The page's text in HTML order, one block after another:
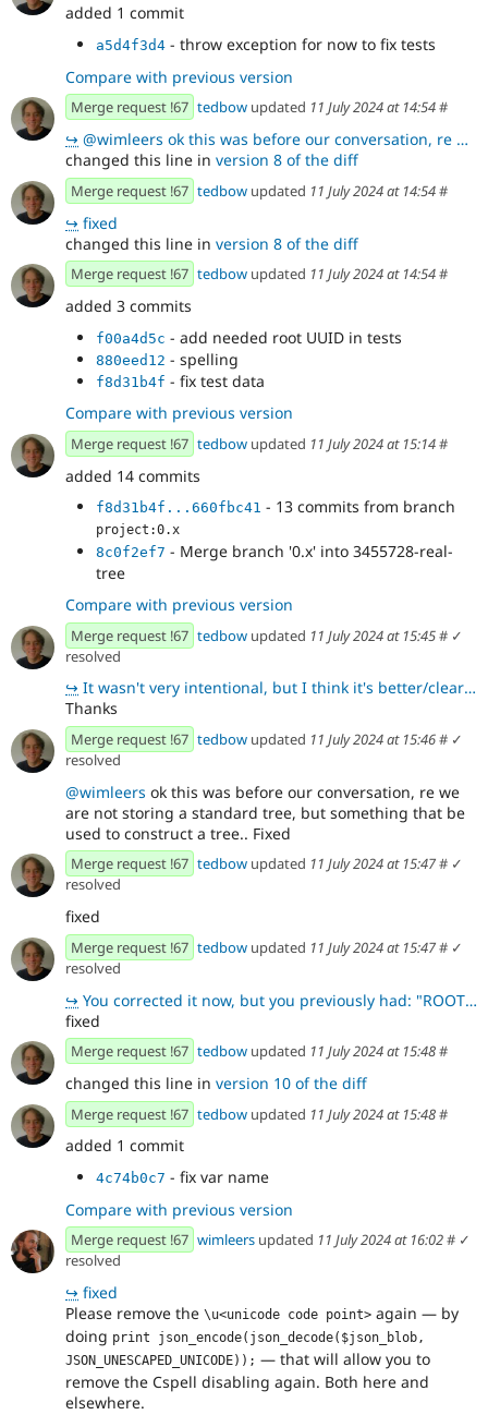
added 1 commit
a5d4f3d4 - throw exception for now to fix tests
Compare with previous version
Merge request !67 tedbow updated 11 July 2024 at 14:54#
↪ @wimleers ok this was before our conversation, re we are not storing a standard tree, but something
changed this line in version 8 of the diff
Merge request !67 tedbow updated 11 July 2024 at 14:54#
↪ fixed
changed this line in version 8 of the diff
Merge request !67 tedbow updated 11 July 2024 at 14:54#
added 3 commits
f00a4d5c - add needed root UUID in tests
880eed12 - spelling
f8d31b4f - fix test data
Compare with previous version
Merge request !67 tedbow updated 11 July 2024 at 15:14#
added 14 commits
f8d31b4f...660fbc41 - 13 commits from branch
project:0.x
8c0f2ef7 - Merge branch '0.x' into 3455728-real-
tree
Compare with previous version
Merge request !67 tedbow updated 11 July 2024 at 15:45# ✓
resolved
↪ It wasn't very intentional, but I think it's better/clearer 👍
Thanks
Merge request !67 tedbow updated 11 July 2024 at 15:46# ✓
resolved
@wimleers ok this was before our conversation, re we
are not storing a standard tree, but something that be
used to construct a tree.. Fixed
Merge request !67 tedbow updated 11 July 2024 at 15:47# ✓
resolved
fixed
Merge request !67 tedbow updated 11 July 2024 at 15:47# ✓
resolved
↪ You corrected it now, but you previously had: "ROOT_UUID": [ {"uuid": "uuid-root-1", "
fixed
Merge request !67 tedbow updated 11 July 2024 at 15:48#
changed this line in version 10 of the diff
Merge request !67 tedbow updated 11 July 2024 at 15:48#
added 1 commit
4c74b0c7 - fix var name
Compare with previous version
Merge request !67 wimleers updated 11 July 2024 at 16:02# ✓
resolved
↪ fixed
Please remove the \u<unicode code point> again — by
doing print json_encode(json_decode($json_blob,
JSON_UNESCAPED_UNICODE)); — that will allow you to
remove the Cspell disabling again. Both here and
elsewhere.